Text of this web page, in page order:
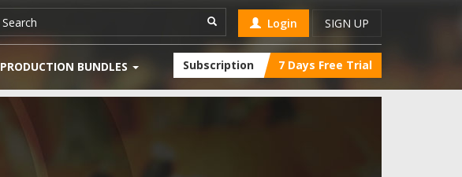
Login SIGN UP
PRODUCTION BUNDLES Subscription 7 Days Free Trial